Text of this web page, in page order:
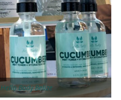
Hello Body Belize